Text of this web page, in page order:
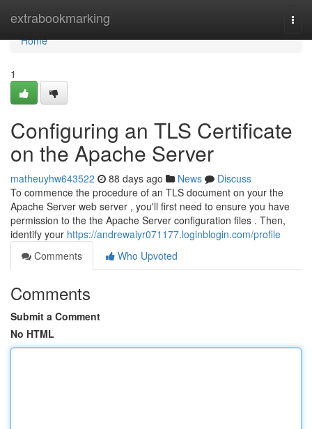
extrabookmarking
Home
Home
1
Configuring an TLS Certificate
on the Apache Server
matheuyhw643522 88 days ago News
Discuss
To commence the procedure of an TLS document on your the
Apache Server web server , you'll first need to ensure you have
permission to the the Apache Server configuration files . Then,
identify your https://andrewaiyr071177.loginblogin.com/profile
Comments
Who Upvoted
Comments
Submit a Comment
No HTML